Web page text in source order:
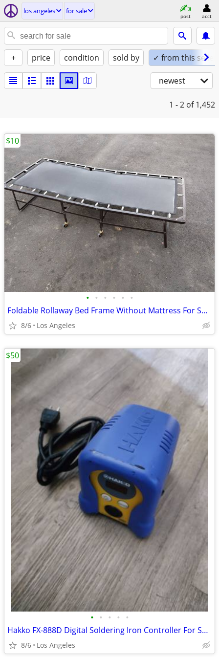
los angeles for sale
post acct
+ price condition sold by ✓ from this seller
newest
1 - 2 of 1,452
• • • • • •
Foldable Rollaway Bed Frame Without Mattress For Sale (31"x75")
8/6 Los Angeles
$10
• • • • •
Hakko FX-888D Digital Soldering Iron Controller For Sale (No Soldering
8/6 Los Angeles
$50